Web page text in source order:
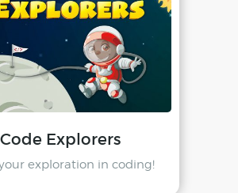
Code Explorers
exploration in coding!